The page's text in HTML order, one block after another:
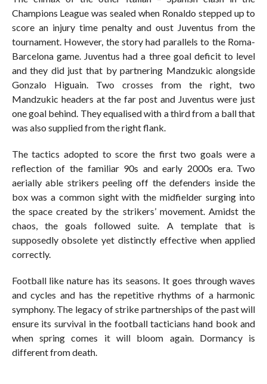
Champions League was sealed when Ronaldo stepped up to
score an injury time penalty and oust Juventus from the
tournament. However, the story had parallels to the Roma-
Barcelona game. Juventus had a three goal deficit to level
and they did just that by partnering Mandzukic alongside
Gonzalo Higuain. Two crosses from the right, two
Mandzukic headers at the far post and Juventus were just
one goal behind. They equalised with a third from a ball that
was also supplied from the right flank.
The tactics adopted to score the first two goals were a
reflection of the familiar 90s and early 2000s era. Two
aerially able strikers peeling off the defenders inside the
box was a common sight with the midfielder surging into
the space created by the strikers’ movement. Amidst the
chaos, the goals followed suite. A template that is
supposedly obsolete yet distinctly effective when applied
correctly.
Football like nature has its seasons. It goes through waves
and cycles and has the repetitive rhythms of a harmonic
symphony. The legacy of strike partnerships of the past will
ensure its survival in the football tacticians hand book and
when spring comes it will bloom again. Dormancy is
different from death.